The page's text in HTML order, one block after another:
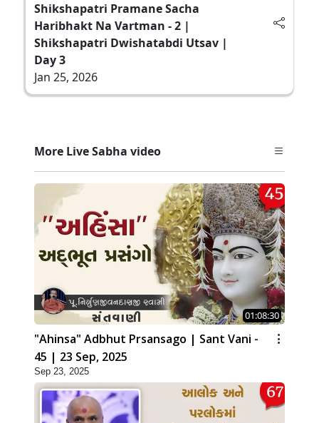
Shikshapatri Pramane Sacha
Haribhakt Na Vartman - 2 |
Shikshapatri Dwishatabdi Utsav |
Day 3
Jan 25, 2026
More Live Sabha video
01:08:30
"Ahinsa" Adbhut Prsansago | Sant Vani -
45 | 23 Sep, 2025
Sep 23, 2025